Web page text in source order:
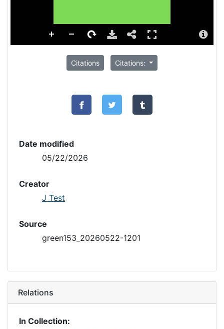
Citations Citations:
Date modified
05/22/2026
Creator
J Test
Source
green153_20260522-1201
Relations
In Collection: